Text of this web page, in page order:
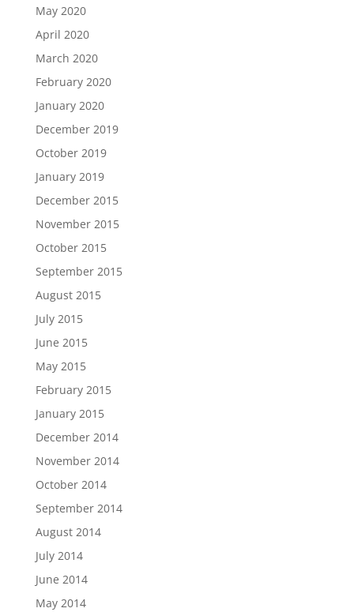
May 2020
April 2020
March 2020
February 2020
January 2020
December 2019
October 2019
January 2019
December 2015
November 2015
October 2015
September 2015
August 2015
July 2015
June 2015
May 2015
February 2015
January 2015
December 2014
November 2014
October 2014
September 2014
August 2014
July 2014
June 2014
May 2014